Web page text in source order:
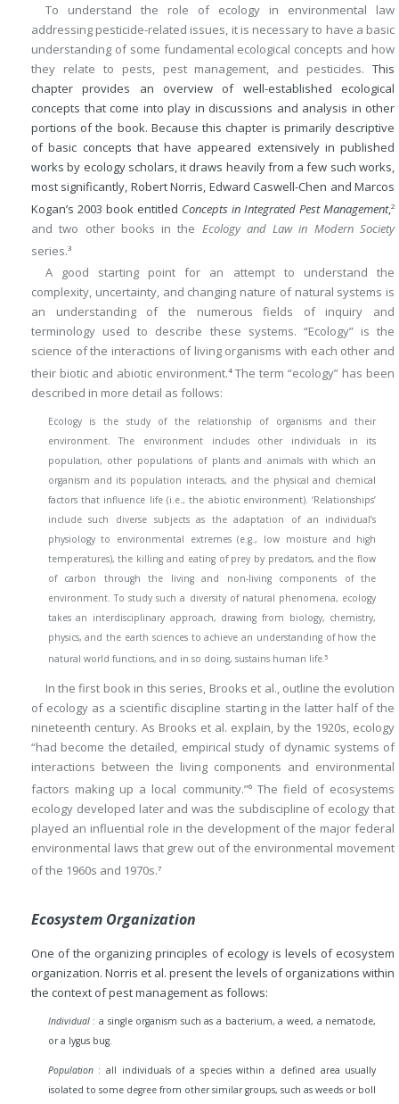
To understand the role of ecology in environmental law
addressing pesticide-related issues, it is necessary to have a basic
understanding of some fundamental ecological concepts and how
they relate to pests, pest management, and pesticides. This
chapter provides an overview of well-established ecological
concepts that come into play in discussions and analysis in other
portions of the book. Because this chapter is primarily descriptive
of basic concepts that have appeared extensively in published
works by ecology scholars, it draws heavily from a few such works,
most significantly, Robert Norris, Edward Caswell-Chen and Marcos
Kogan’s 2003 book entitled Concepts in Integrated Pest Management,2
and two other books in the Ecology and Law in Modern Society
series.3
A good starting point for an attempt to understand the
complexity, uncertainty, and changing nature of natural systems is
an understanding of the numerous fields of inquiry and
terminology used to describe these systems. “Ecology” is the
science of the interactions of living organisms with each other and
their biotic and abiotic environment.4The term “ecology” has been
described in more detail as follows:
Ecology is the study of the relationship of organisms and their
environment. The environment includes other individuals in its
population, other populations of plants and animals with which an
organism and its population interacts, and the physical and chemical
factors that influence life (i.e., the abiotic environment). ‘Relationships’
include such diverse subjects as the adaptation of an individual’s
physiology to environmental extremes (e.g., low moisture and high
temperatures), the killing and eating of prey by predators, and the flow
of carbon through the living and non-living components of the
environment. To study such a diversity of natural phenomena, ecology
takes an interdisciplinary approach, drawing from biology, chemistry,
physics, and the earth sciences to achieve an understanding of how the
natural world functions, and in so doing, sustains human life.5
In the first book in this series, Brooks et al., outline the evolution
of ecology as a scientific discipline starting in the latter half of the
nineteenth century. As Brooks et al. explain, by the 1920s, ecology
“had become the detailed, empirical study of dynamic systems of
interactions between the living components and environmental
factors making up a local community.”6The field of ecosystems
ecology developed later and was the subdiscipline of ecology that
played an influential role in the development of the major federal
environmental laws that grew out of the environmental movement
of the 1960s and 1970s.7
Ecosystem Organization
One of the organizing principles of ecology is levels of ecosystem
organization. Norris et al. present the levels of organizations within
the context of pest management as follows:
Individual: a single organism such as a bacterium, a weed, a nematode,
or a lygus bug.
Population: all individuals of a species within a defined area usually
isolated to some degree from other similar groups, such as weeds or boll